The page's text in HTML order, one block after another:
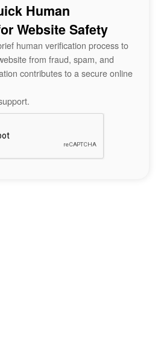
Human
Website Safety
human verification process to
from fraud, spam, and
contributes to a secure online